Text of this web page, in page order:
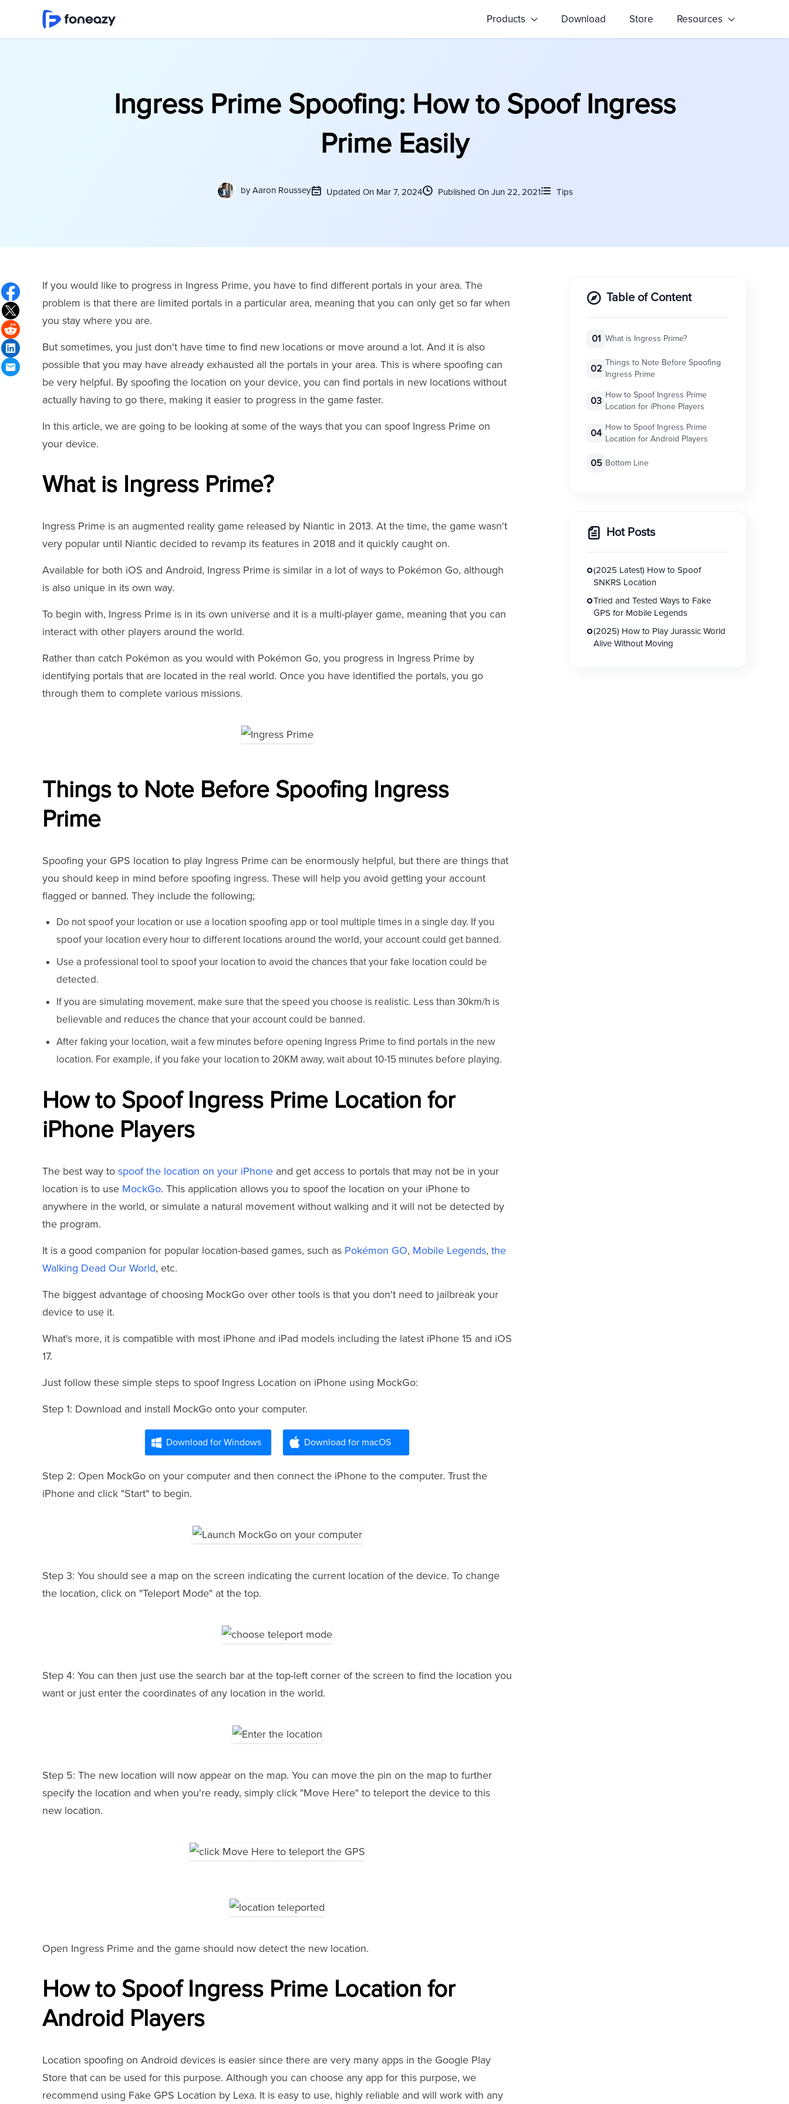
Products Download Store Resources
Ingress Prime Spoofing: How to Spoof Ingress
Prime Easily
byAaron Roussey Updated On Mar 7, 2024 Published On Jun 22, 2021 Tips
If you would like to progress in Ingress Prime, you have to find different portals in your area. The
problem is that there are limited portals in a particular area, meaning that you can only get so far when
you stay where you are.
But sometimes, you just don't have time to find new locations or move around a lot. And it is also
possible that you may have already exhausted all the portals in your area. This is where spoofing can
be very helpful. By spoofing the location on your device, you can find portals in new locations without
actually having to go there, making it easier to progress in the game faster.
In this article, we are going to be looking at some of the ways that you can spoof Ingress Prime on
your device.
What is Ingress Prime?
Ingress Prime is an augmented reality game released by Niantic in 2013. At the time, the game wasn't
very popular until Niantic decided to revamp its features in 2018 and it quickly caught on.
Available for both iOS and Android, Ingress Prime is similar in a lot of ways to Pokémon Go, although
is also unique in its own way.
To begin with, Ingress Prime is in its own universe and it is a multi-player game, meaning that you can
interact with other players around the world.
Rather than catch Pokémon as you would with Pokémon Go, you progress in Ingress Prime by
identifying portals that are located in the real world. Once you have identified the portals, you go
through them to complete various missions.
Things to Note Before Spoofing Ingress
Prime
Spoofing your GPS location to play Ingress Prime can be enormously helpful, but there are things that
you should keep in mind before spoofing ingress. These will help you avoid getting your account
flagged or banned. They include the following;
Do not spoof your location or use a location spoofing app or tool multiple times in a single day. If you
spoof your location every hour to different locations around the world, your account could get banned.
Use a professional tool to spoof your location to avoid the chances that your fake location could be
detected.
If you are simulating movement, make sure that the speed you choose is realistic. Less than 30km/h is
believable and reduces the chance that your account could be banned.
After faking your location, wait a few minutes before opening Ingress Prime to find portals in the new
location. For example, if you fake your location to 20KM away, wait about 10-15 minutes before playing.
How to Spoof Ingress Prime Location for
iPhone Players
The best way to spoof the location on your iPhone and get access to portals that may not be in your
location is to use MockGo. This application allows you to spoof the location on your iPhone to
anywhere in the world, or simulate a natural movement without walking and it will not be detected by
the program.
It is a good companion for popular location-based games, such as Pokémon GO, Mobile Legends, the
Walking Dead Our World, etc.
The biggest advantage of choosing MockGo over other tools is that you don't need to jailbreak your
device to use it.
What's more, it is compatible with most iPhone and iPad models including the latest iPhone 15 and iOS
17.
Just follow these simple steps to spoof Ingress Location on iPhone using MockGo:
Step 1: Download and install MockGo onto your computer.
Download for Windows Download for macOS
Step 2: Open MockGo on your computer and then connect the iPhone to the computer. Trust the
iPhone and click "Start" to begin.
Step 3: You should see a map on the screen indicating the current location of the device. To change
the location, click on "Teleport Mode" at the top.
Step 4: You can then just use the search bar at the top-left corner of the screen to find the location you
want or just enter the coordinates of any location in the world.
Step 5: The new location will now appear on the map. You can move the pin on the map to further
specify the location and when you're ready, simply click "Move Here" to teleport the device to this
new location.
Open Ingress Prime and the game should now detect the new location.
How to Spoof Ingress Prime Location for
Android Players
Location spoofing on Android devices is easier since there are very many apps in the Google Play
Store that can be used for this purpose. Although you can choose any app for this purpose, we
recommend using Fake GPS Location by Lexa. It is easy to use, highly reliable and will work with any
Table of Content
01 What is Ingress Prime?
02
Things to Note Before Spoofing
Ingress Prime
03
How to Spoof Ingress Prime
Location for iPhone Players
04
How to Spoof Ingress Prime
Location for Android Players
05 Bottom Line
Hot Posts
(2025 Latest) How to Spoof
SNKRS Location
Tried and Tested Ways to Fake
GPS for Mobile Legends
(2025) How to Play Jurassic World
Alive Without Moving